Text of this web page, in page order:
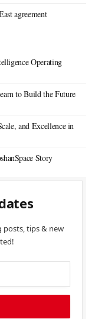
agreement
Operating
to Build the Future
and Excellence in
Story
posts, tips & new